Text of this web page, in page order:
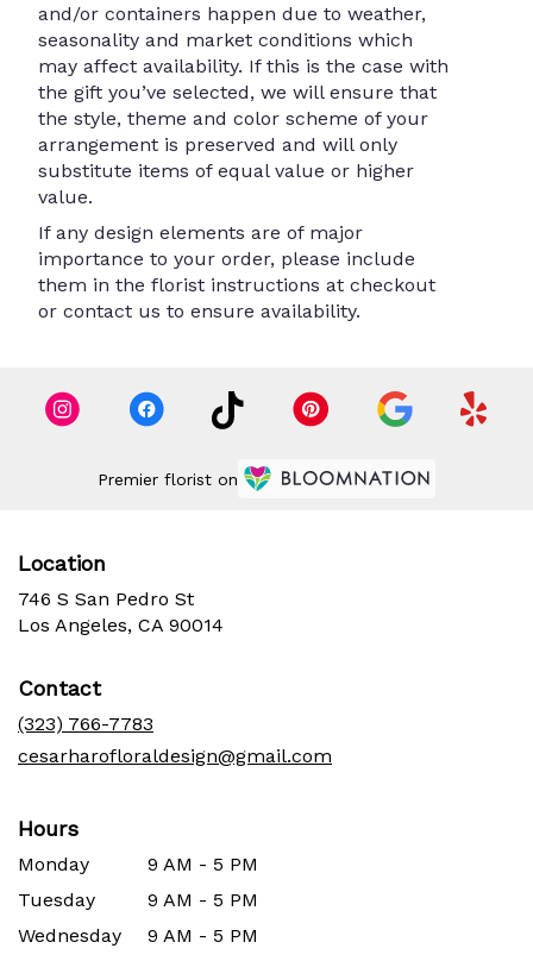
and/or containers happen due to weather,
seasonality and market conditions which
may affect availability. If this is the case with
the gift you’ve selected, we will ensure that
the style, theme and color scheme of your
arrangement is preserved and will only
substitute items of equal value or higher
value.
If any design elements are of major
importance to your order, please include
them in the florist instructions at checkout
or contact us to ensure availability.
Premier florist on
Location
746 S San Pedro St
Los Angeles, CA 90014
Contact
(323) 766-7783
cesarharofloraldesign@gmail.com
Hours
Monday
9 AM - 5 PM
Tuesday
9 AM - 5 PM
Wednesday
9 AM - 5 PM